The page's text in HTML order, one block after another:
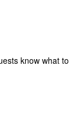
know what to